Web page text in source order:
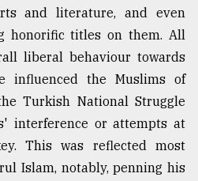
and literature, and even
honorific titles on them. All
liberal behaviour towards
influenced the Muslims of
Turkish National Struggle
interference or attempts at
This was reflected most
Islam, notably, penning his